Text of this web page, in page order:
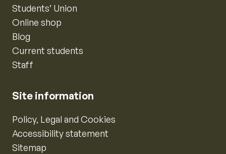
Students’ Union
Online shop
Blog
Current students
Staff
Site information
Policy, Legal and Cookies
Accessibility statement
Sitemap